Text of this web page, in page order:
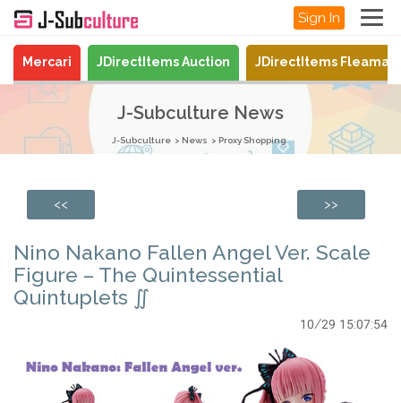
Sign In
Mercari JDirectItems Auction JDirectItems
J-Subculture News
J-Subculture News Proxy Shopping
<< >>
Nino Nakano Fallen Angel Ver. Scale
Figure – The Quintessential
Quintuplets ∬
10/29 15:07:54